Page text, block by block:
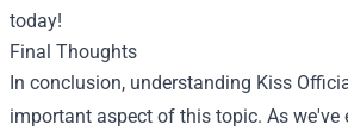
today!
Final Thoughts
In conclusion, understanding Kiss
important aspect of this topic. As we've